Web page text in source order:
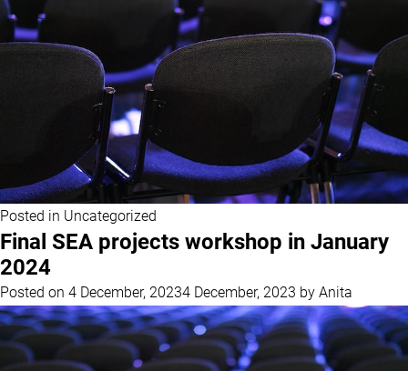
Posted in Uncategorized
Final SEA projects workshop in January
2024
Posted on 4 December, 20234 December, 2023 by Anita